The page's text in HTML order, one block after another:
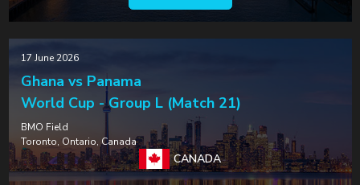
17 June 2026
Ghana vs Panama
World Cup - Group L (Match 21)
BMO Field
Toronto, Ontario, Canada
CANADA